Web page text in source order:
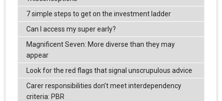
7 simple steps to get on the investment ladder
Can I access my super early?
Magnificent Seven: More diverse than they may
appear
Look for the red flags that signal unscrupulous advice
Carer responsibilities don’t meet interdependency
criteria: PBR